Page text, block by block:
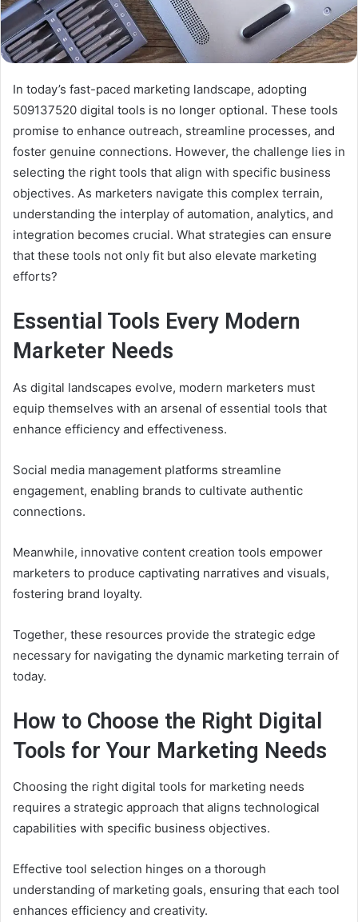
In today’s fast-paced marketing landscape, adopting
509137520 digital tools is no longer optional. These tools
promise to enhance outreach, streamline processes, and
foster genuine connections. However, the challenge lies in
selecting the right tools that align with specific business
objectives. As marketers navigate this complex terrain,
understanding the interplay of automation, analytics, and
integration becomes crucial. What strategies can ensure
that these tools not only fit but also elevate marketing
efforts?
Essential Tools Every Modern
Marketer Needs
As digital landscapes evolve, modern marketers must
equip themselves with an arsenal of essential tools that
enhance efficiency and effectiveness.
Social media management platforms streamline
engagement, enabling brands to cultivate authentic
connections.
Meanwhile, innovative content creation tools empower
marketers to produce captivating narratives and visuals,
fostering brand loyalty.
Together, these resources provide the strategic edge
necessary for navigating the dynamic marketing terrain of
today.
How to Choose the Right Digital
Tools for Your Marketing Needs
Choosing the right digital tools for marketing needs
requires a strategic approach that aligns technological
capabilities with specific business objectives.
Effective tool selection hinges on a thorough
understanding of marketing goals, ensuring that each tool
enhances efficiency and creativity.